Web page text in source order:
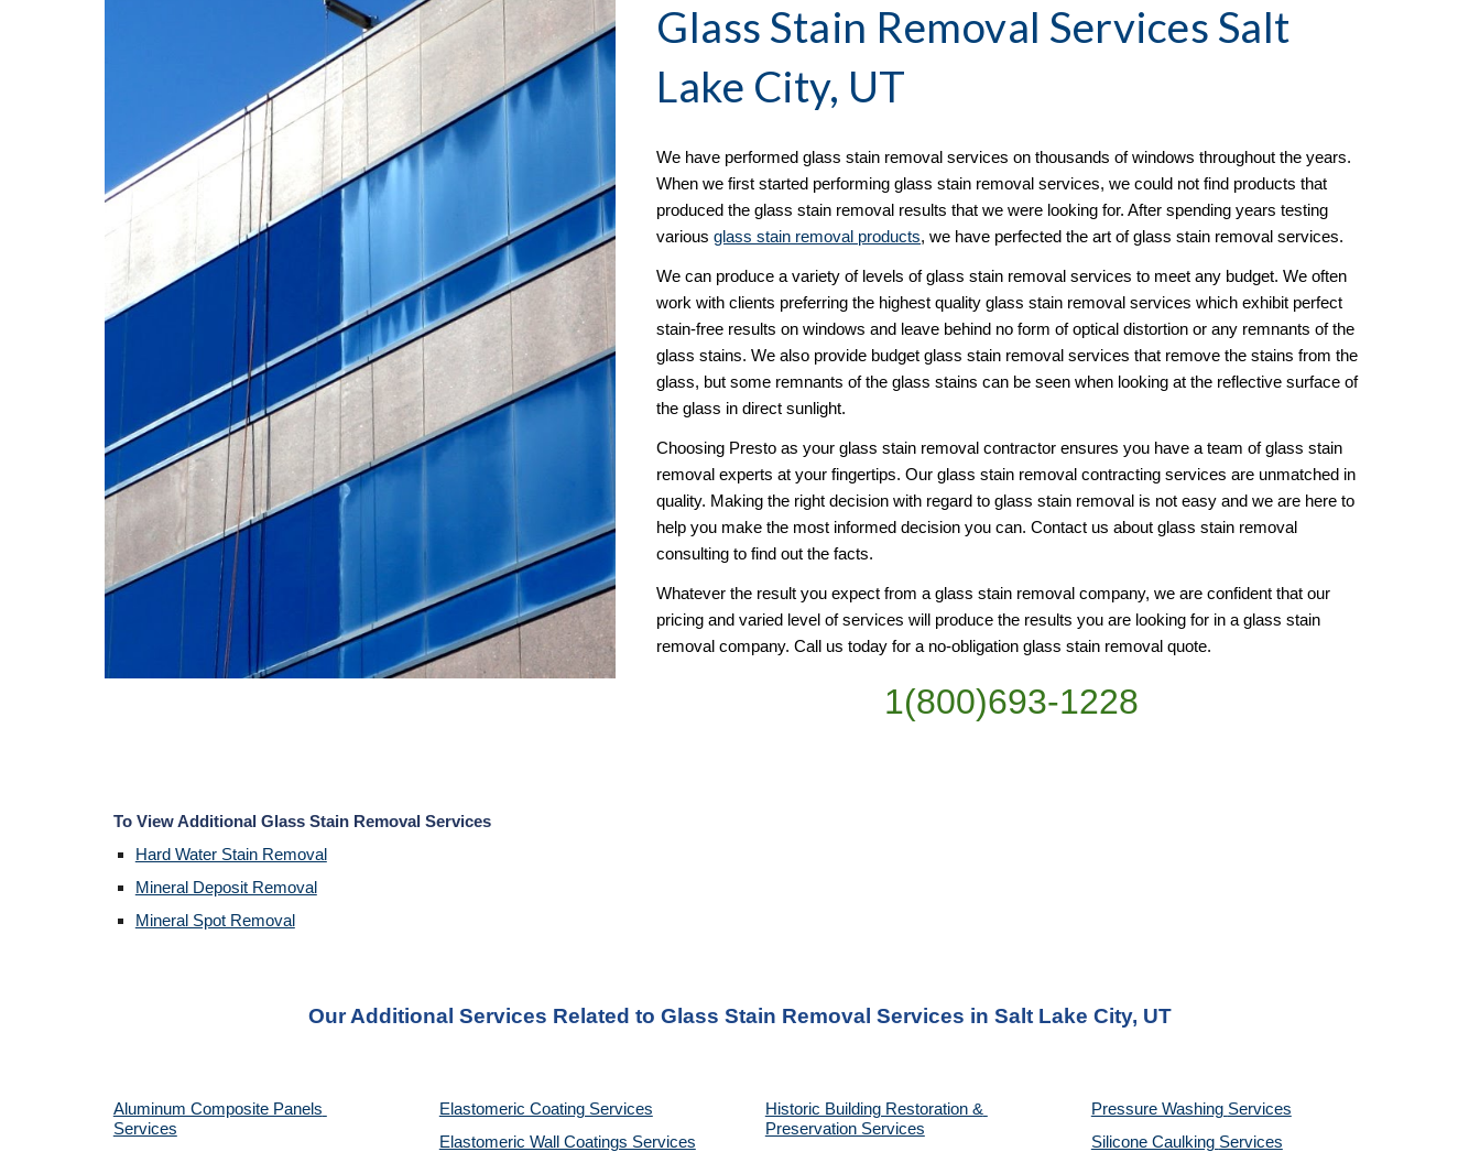
Glass Stain Removal Services Salt
Lake City, UT
We have performed glass stain removal services on thousands of windows throughout the years.
When we first started performing glass stain removal services, we could not find products that
produced the glass stain removal results that we were looking for. After spending years testing
various glass stain removal products, we have perfected the art of glass stain removal services.
We can produce a variety of levels of glass stain removal services to meet any budget. We often
work with clients preferring the highest quality glass stain removal services which exhibit perfect
stain-free results on windows and leave behind no form of optical distortion or any remnants of the
glass stains. We also provide budget glass stain removal services that remove the stains from the
glass, but some remnants of the glass stains can be seen when looking at the reflective surface of
the glass in direct sunlight.
Choosing Presto as your glass stain removal contractor ensures you have a team of glass stain
removal experts at your fingertips. Our glass stain removal contracting services are unmatched in
quality. Making the right decision with regard to glass stain removal is not easy and we are here to
help you make the most informed decision you can. Contact us about glass stain removal
consulting to find out the facts.
Whatever the result you expect from a glass stain removal company, we are confident that our
pricing and varied level of services will produce the results you are looking for in a glass stain
removal company. Call us today for a no-obligation glass stain removal quote.
1(800)693-1228
To View Additional Glass Stain Removal Services
Hard Water Stain Removal
Mineral Deposit Removal
Mineral Spot Removal
Our Additional Services Related to Glass Stain Removal Services in Salt Lake City, UT
Aluminum Composite Panels
Services
Elastomeric Coating Services
Elastomeric Wall Coatings Services
Historic Building Restoration &
Preservation Services
Pressure Washing Services
Silicone Caulking Services